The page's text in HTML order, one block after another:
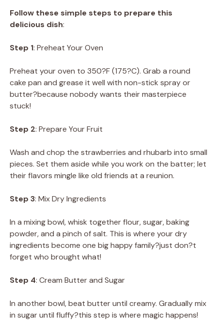
Follow these simple steps to prepare this
delicious dish:
Step 1: Preheat Your Oven
Preheat your oven to 350?F (175?C). Grab a round
cake pan and grease it well with non-stick spray or
butter?because nobody wants their masterpiece
stuck!
Step 2: Prepare Your Fruit
Wash and chop the strawberries and rhubarb into small
pieces. Set them aside while you work on the batter; let
their flavors mingle like old friends at a reunion.
Step 3: Mix Dry Ingredients
In a mixing bowl, whisk together flour, sugar, baking
powder, and a pinch of salt. This is where your dry
ingredients become one big happy family?just don?t
forget who brought what!
Step 4: Cream Butter and Sugar
In another bowl, beat butter until creamy. Gradually mix
in sugar until fluffy?this step is where magic happens!